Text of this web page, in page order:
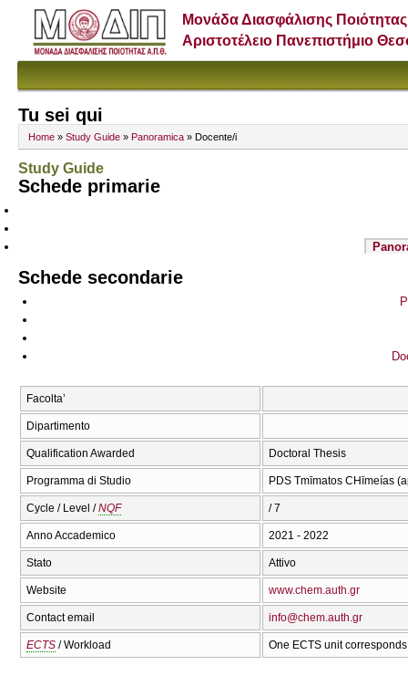
Μονάδα Διασφάλισης Ποιότητας
Αριστοτέλειο Πανεπιστήμιο
Tu sei qui
Home » Study Guide » Panoramica » Docente/i
Study Guide
Schede primarie
Schede secondarie
Facolta’
Dipartimento
Qualification Awarded Doctoral Thesis
Programma di Studio PDS Tmīmatos CΗīmeías
Cycle / Level /NQF / 7
Anno Accademico 2021 - 2022
Stato Attivo
Website www.chem.auth.gr
Contact email info@chem.auth.gr
ECTS / Workload One ECTS unit